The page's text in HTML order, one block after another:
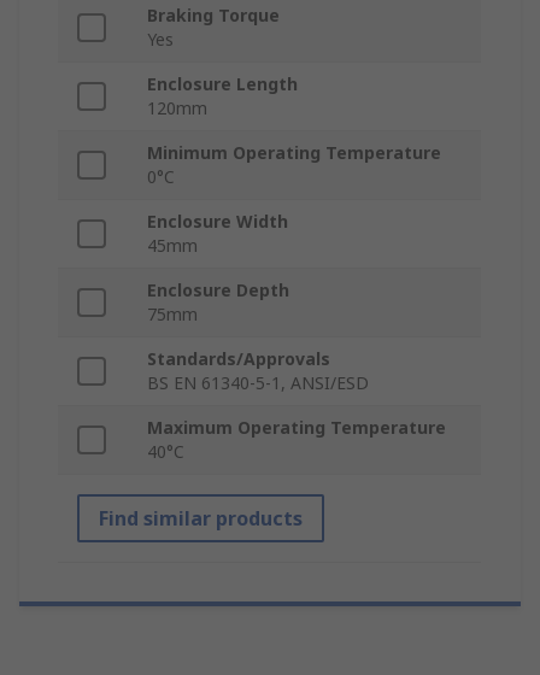
Braking Torque
Yes
Enclosure Length
120mm
Minimum Operating Temperature
0°C
Enclosure Width
45mm
Enclosure Depth
75mm
Standards/Approvals
BS EN 61340-5-1, ANSI/ESD
Maximum Operating Temperature
40°C
Find similar products